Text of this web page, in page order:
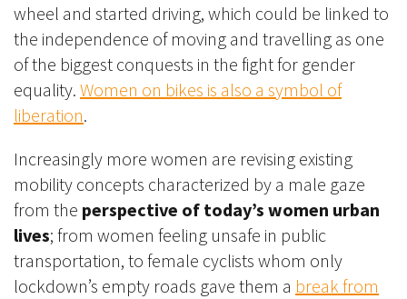
wheel and started driving, which could be linked to
the independence of moving and travelling as one
of the biggest conquests in the fight for gender
equality. Women on bikes is also a symbol of
liberation.
Increasingly more women are revising existing
mobility concepts characterized by a male gaze
from the perspective of today’s women urban
lives; from women feeling unsafe in public
transportation, to female cyclists whom only
lockdown’s empty roads gave them a break from